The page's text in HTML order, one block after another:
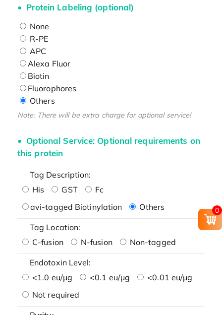
Protein Labeling (optional)
None
R-PE
APC
Alexa Fluor
Biotin
Fluorophores
Others
Note: There will be extra charge for optional service!
Optional Service: Optional requirements on
this protein
Tag Description:
His
GST
Fc
avi-tagged Biotinylation
Others
Tag Location:
C-fusion
N-fusion Non-tagged
Endotoxin Level:
<1.0 eu/μg
<0.1 eu/μg
<0.01 eu/μg
Not required
0